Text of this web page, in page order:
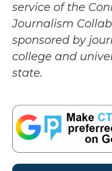
service of the
Journalism
sponsored by
college and
state.